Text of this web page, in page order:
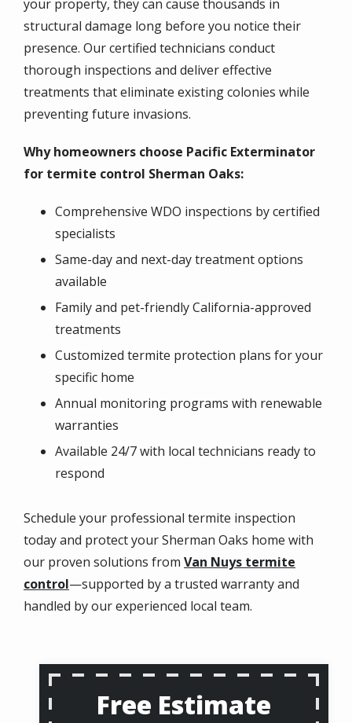
your property, they can cause thousands in
structural damage long before you notice their
presence. Our certified technicians conduct
thorough inspections and deliver effective
treatments that eliminate existing colonies while
preventing future invasions.
Why homeowners choose Pacific Exterminator
for termite control Sherman Oaks:
Comprehensive WDO inspections by certified
specialists
Same-day and next-day treatment options
available
Family and pet-friendly California-approved
treatments
Customized termite protection plans for your
specific home
Annual monitoring programs with renewable
warranties
Available 24/7 with local technicians ready to
respond
Schedule your professional termite inspection
today and protect your Sherman Oaks home with
our proven solutions from Van Nuys termite
control—supported by a trusted warranty and
handled by our experienced local team.
Free Estimate